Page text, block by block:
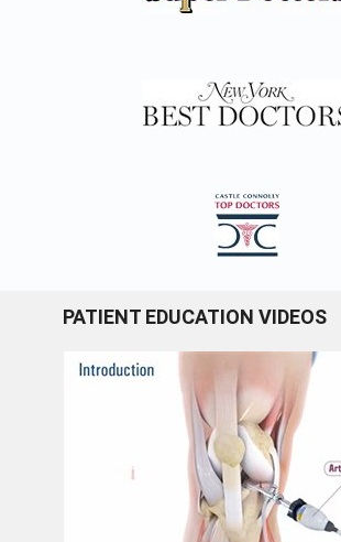
PATIENT EDUCATION VIDEOS